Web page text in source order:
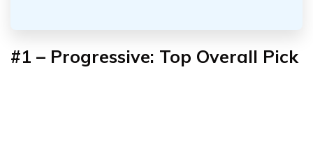
#1 – Progressive: Top Overall Pick